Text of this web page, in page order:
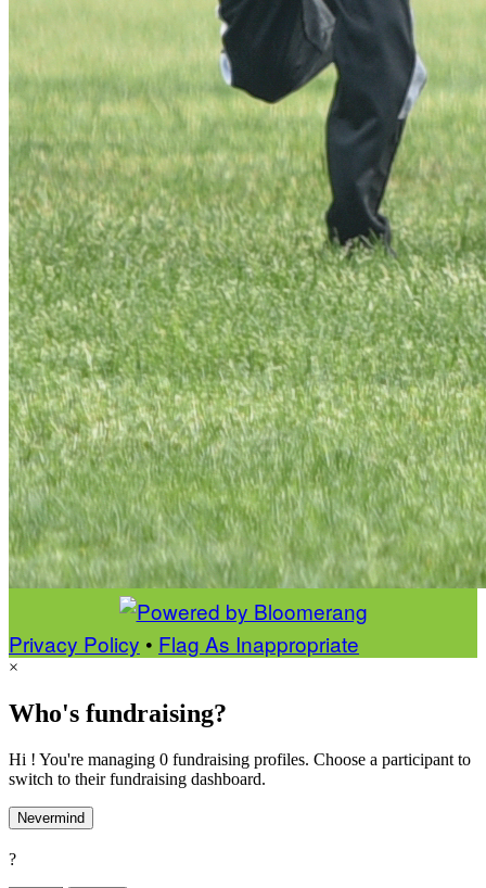
Privacy Policy • Flag As Inappropriate
×
Who's fundraising?
Hi ! You're managing 0 fundraising profiles. Choose a participant to
switch to their fundraising dashboard.
Nevermind
?